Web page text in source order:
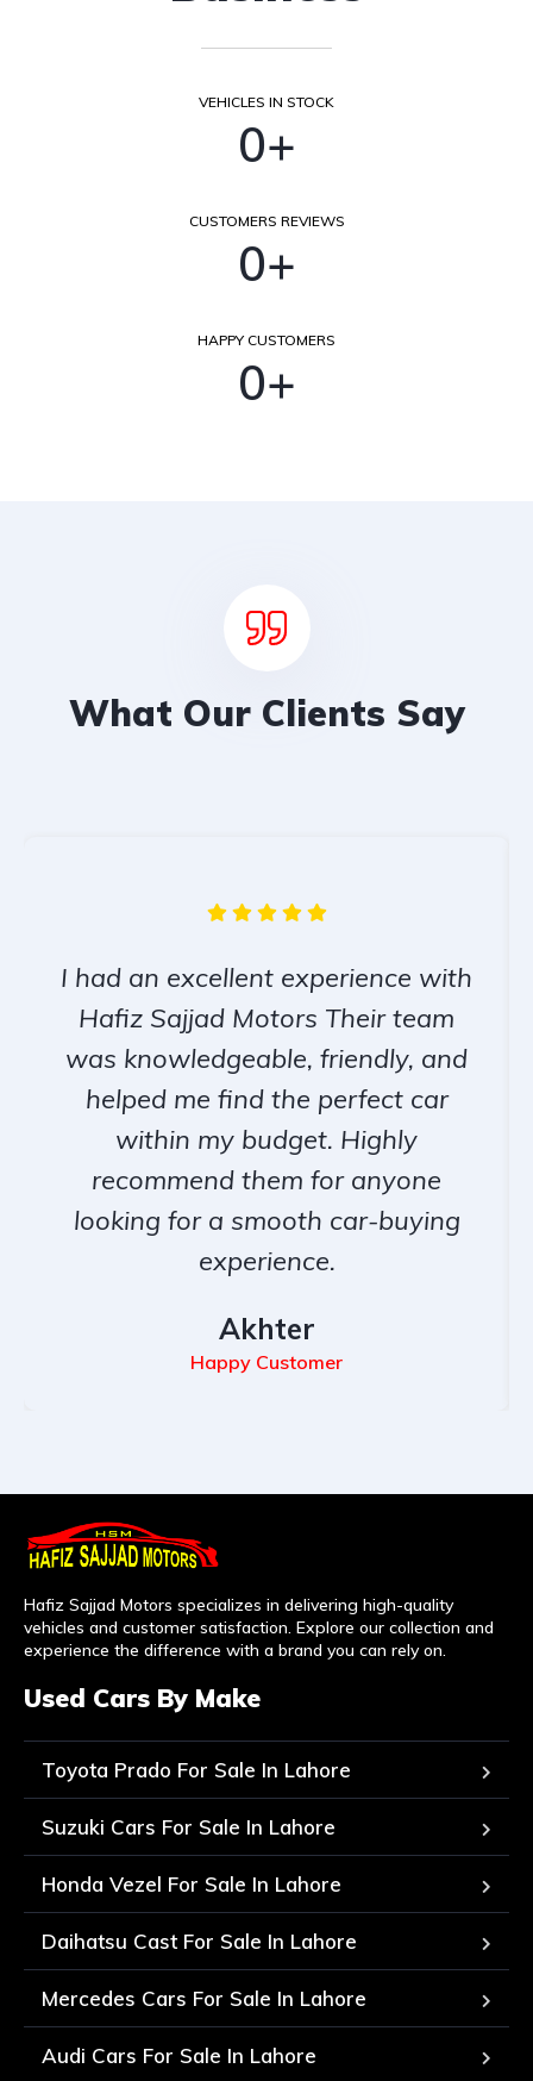
VEHICLES IN STOCK
0+
CUSTOMERS REVIEWS
0+
HAPPY CUSTOMERS
0+
What Our Clients Say
I had an excellent experience with
Hafiz Sajjad Motors Their team
was knowledgeable, friendly, and
helped me find the perfect car
within my budget. Highly
recommend them for anyone
looking for a smooth car-buying
experience.
Akhter
Happy Customer
Hafiz Sajjad Motors specializes in delivering high-quality
vehicles and customer satisfaction. Explore our collection and
experience the difference with a brand you can rely on.
Used Cars By Make
Toyota Prado For Sale In Lahore
Suzuki Cars For Sale In Lahore
Honda Vezel For Sale In Lahore
Daihatsu Cast For Sale In Lahore
Mercedes Cars For Sale In Lahore
Audi Cars For Sale In Lahore